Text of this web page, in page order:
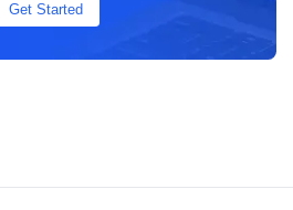
Get Started